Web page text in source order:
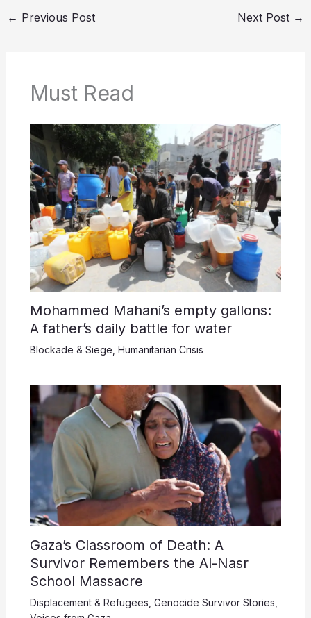
← Previous Post Next Post →
Must Read
Mohammed Mahani’s empty gallons:
A father’s daily battle for water
Blockade & Siege Humanitarian Crisis
Gaza’s Classroom of Death: A
Survivor Remembers the Al-Nasr
School Massacre
Displacement & Refugees Genocide Survivor Stories